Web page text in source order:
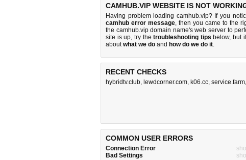
CAMHUB.VIP WEBSITE IS NOT
Having problem loading camhub.vip? If you
camhub error message, then you came to the
the camhub.vip domain name's web server to
site is up, try thetroubleshooting tips below, but
aboutwhat we do and how do we do it.
RECENT CHECKS
hybridtv.club, lewdcorner.com, k06.cc, service.farm,
COMMON USER ERRORS
Connection Error
Bad Settings